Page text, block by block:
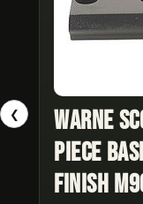
❮
Warne
Piece
Finish